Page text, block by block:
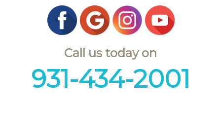
Call us today on
931-434-2001